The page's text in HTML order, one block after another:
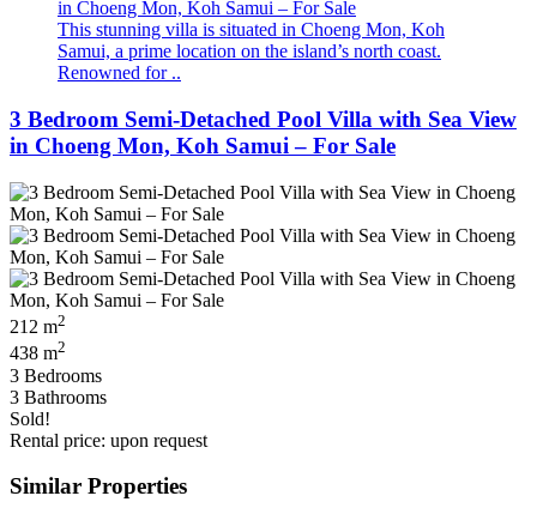
This stunning villa is situated in Choeng Mon, Koh
Samui, a prime location on the island’s north coast.
Renowned for ..
3 Bedroom Semi-Detached Pool Villa with Sea View
in Choeng Mon, Koh Samui – For Sale
212 m2
438 m2
3 Bedrooms
3 Bathrooms
Sold!
Rental price: upon request
Similar Properties